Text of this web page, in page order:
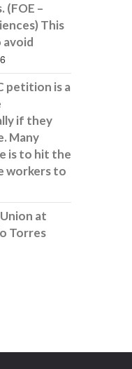
(FOE –
This
petition is a
if they
Many
is to hit the
workers to
at
Torres